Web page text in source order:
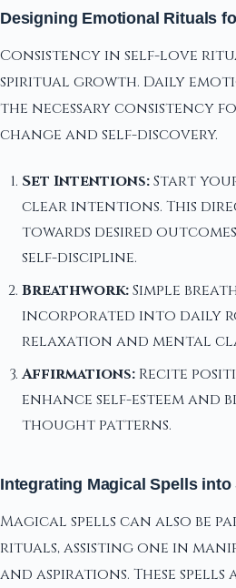
Designing Emotional Rituals
Consistency in self-love
spiritual growth. Daily
the necessary consistency
change and self-discovery.
Set Intentions:Start
clear intentions. This
towards desired
self-discipline.
Breathwork:Simple
incorporated into daily
relaxation and mental
Affirmations: Recite
enhance self-esteem and
thought patterns.
Integrating Magical Spells
Magical spells can also be
rituals, assisting one in
and aspirations. These spells